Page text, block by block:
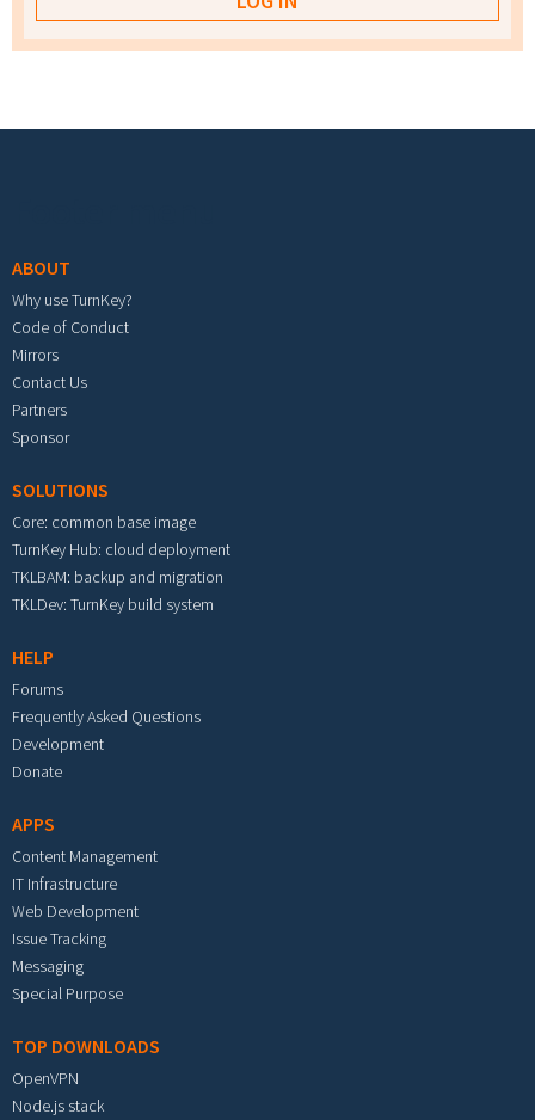
ABOUT
Why use TurnKey?
Code of Conduct
Mirrors
Contact Us
Partners
Sponsor
SOLUTIONS
Core: common base image
TurnKey Hub: cloud deployment
TKLBAM: backup and migration
TKLDev: TurnKey build system
HELP
Forums
Frequently Asked Questions
Development
Donate
APPS
Content Management
IT Infrastructure
Web Development
Issue Tracking
Messaging
Special Purpose
TOP DOWNLOADS
OpenVPN
Node.js stack